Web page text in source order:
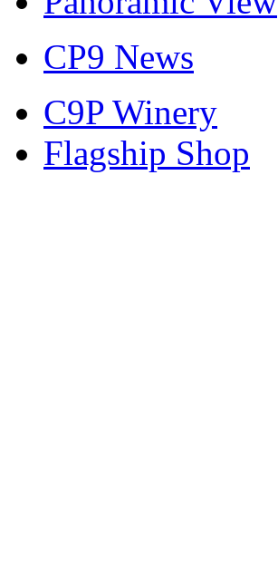
CP9 News
C9P Winery
Flagship Shop